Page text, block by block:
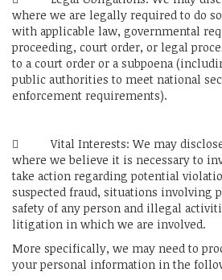
where we are legally required to do
with applicable law, governmental
proceeding, court order, or legal
to a court order or a subpoena
public authorities to meet national
enforcement requirements).
 Vital Interests: We may
where we believe it is necessary to
take action regarding potential
suspected fraud, situations involving
safety of any person and illegal
litigation in which we are involved.
More specifically, we may need to
your personal information in the